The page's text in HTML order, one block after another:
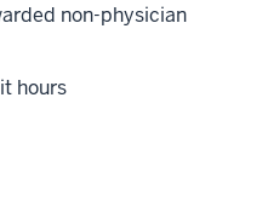
non-physician
hours